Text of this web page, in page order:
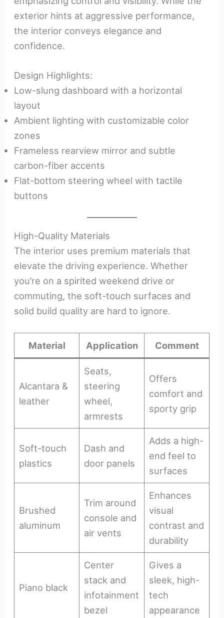
exterior hints at aggressive performance,
the interior conveys elegance and
confidence.
Design Highlights:
Low-slung dashboard with a horizontal
layout
Ambient lighting with customizable color
zones
Frameless rearview mirror and subtle
carbon-fiber accents
Flat-bottom steering wheel with tactile
buttons
High-Quality Materials
The interior uses premium materials that
elevate the driving experience. Whether
you’re on a spirited weekend drive or
commuting, the soft-touch surfaces and
solid build quality are hard to ignore.
Material Application Comment
Alcantara &
leather
Seats,
steering
wheel,
armrests
Offers
comfort and
sporty grip
Soft-touch
plastics
Dash and
door panels
Adds a high-
end feel to
surfaces
Brushed
aluminum
Trim around
console and
air vents
Enhances
visual
contrast and
durability
Piano black
Center
stack and
infotainment
bezel
Gives a
sleek, high-
tech
appearance